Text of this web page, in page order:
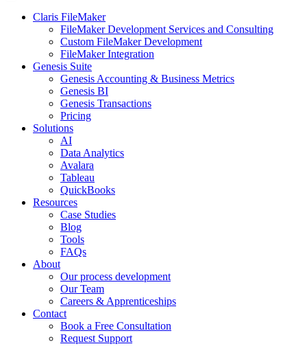
Claris FileMaker
FileMaker Development Services and Consulting
Custom FileMaker Development
FileMaker Integration
Genesis Suite
Genesis Accounting & Business Metrics
Genesis BI
Genesis Transactions
Pricing
Solutions
AI
Data Analytics
Avalara
Tableau
QuickBooks
Resources
Case Studies
Blog
Tools
FAQs
About
Our process development
Our Team
Careers & Apprenticeships
Contact
Book a Free Consultation
Request Support